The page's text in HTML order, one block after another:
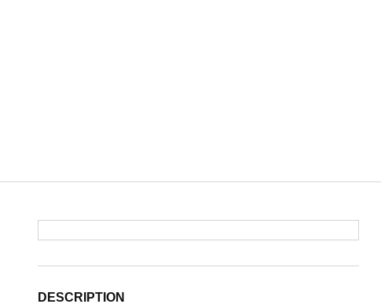
DESCRIPTION